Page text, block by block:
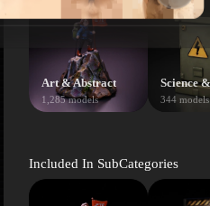
Art & Abstract
1,285 models 344 models
Included In SubCategories